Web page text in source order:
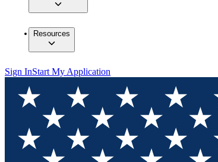
Resources
Sign InStart My Application